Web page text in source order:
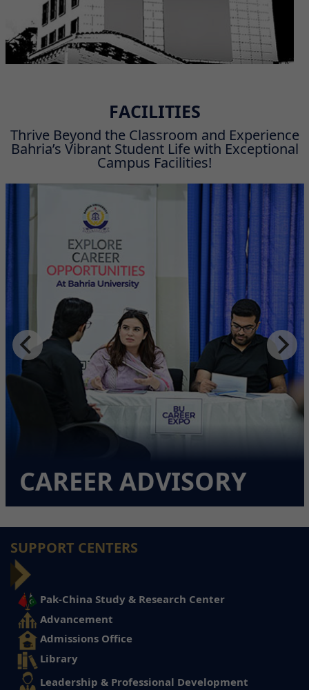
FACILITIES
Thrive Beyond the Classroom and Experience
Bahria’s Vibrant Student Life with Exceptional
Campus Facilities!
CAREER ADVISORY
SUPPORT CENTERS
Pak-China Study & Research Center
Advancement
Admissions Office
Library
Leadership & Professional Development